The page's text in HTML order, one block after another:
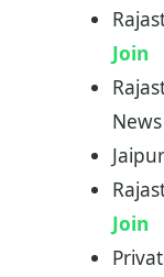
Join
News
Join